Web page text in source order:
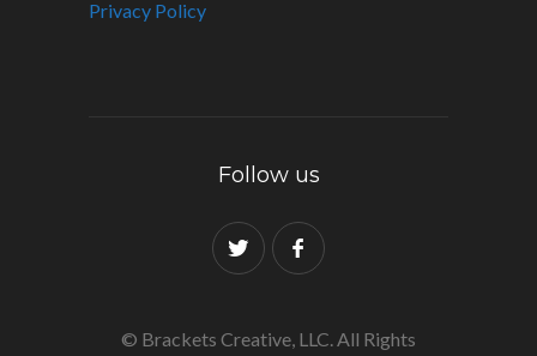
Privacy Policy
Follow us
© Brackets Creative, LLC. All Rights